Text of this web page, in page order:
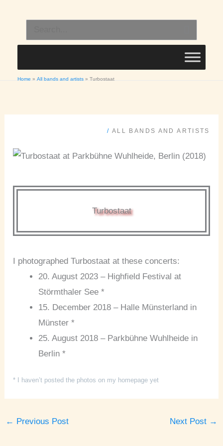
content
for:
Home All bands and artists Turbostaat
/ ALL BANDS AND ARTISTS
Turbostaat
I photographed Turbostaat at these concerts:
20. August 2023 – Highfield Festival at
Störmthaler See *
15. December 2018 – Halle Münsterland in
Münster *
25. August 2018 – Parkbühne Wuhlheide in
Berlin *
* I haven’t posted the photos on my homepage yet
← Previous Post Next Post →